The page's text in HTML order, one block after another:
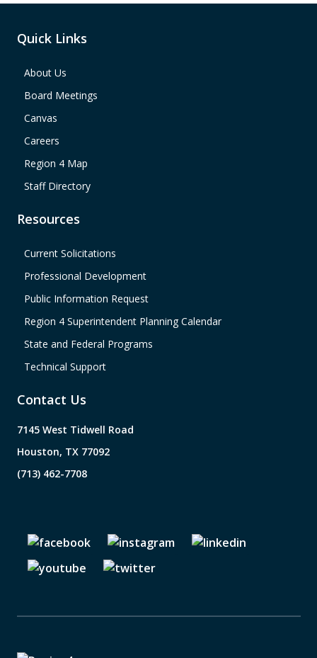
Quick Links
About Us
Board Meetings
Canvas
Careers
Region 4 Map
Staff Directory
Resources
Current Solicitations
Professional Development
Public Information Request
Region 4 Superintendent Planning Calendar
State and Federal Programs
Technical Support
Contact Us
7145 West Tidwell Road
Houston, TX 77092
(713) 462-7708